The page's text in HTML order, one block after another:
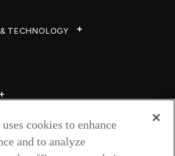
TECHNOLOGY​
cookies to enhance
and to analyze